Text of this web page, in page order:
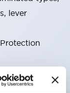
lever
and key-
3c contacts.